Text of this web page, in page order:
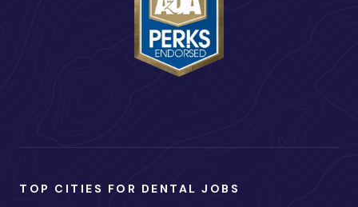
TOP CITIES FOR DENTAL JOBS